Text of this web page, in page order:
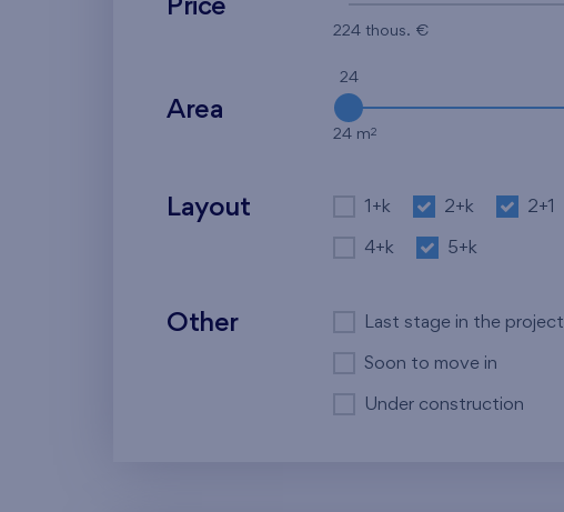
Price
224 thous. €
Area
24
24 m2
Layout 1+k 2+k 2+1
4+k 5+k
Other Last stage in the project
Soon to move in
Under construction